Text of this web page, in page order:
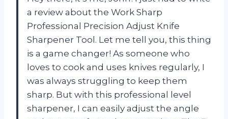
a review about the Work Sharp
Professional Precision Adjust Knife
Sharpener Tool. Let me tell you, this thing
is a game changer! As someone who
loves to cook and uses knives regularly, I
was always struggling to keep them
sharp. But with this professional level
sharpener, I can easily adjust the angle